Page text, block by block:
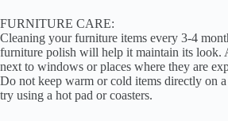
FURNITURE CARE:
Cleaning your furniture items every 3-4
furniture polish will help it maintain its look.
next to windows or places where they are
Do not keep warm or cold items directly on
try using a hot pad or coasters.